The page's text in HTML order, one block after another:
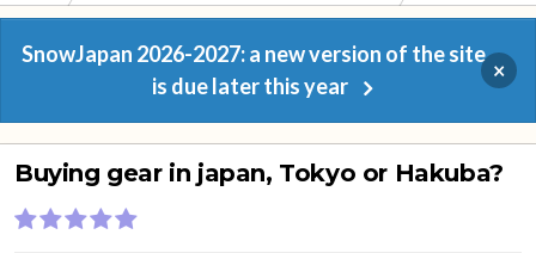
SnowJapan 2026-2027: a new version of the site
is due later this year
×
Buying gear in japan, Tokyo or Hakuba?